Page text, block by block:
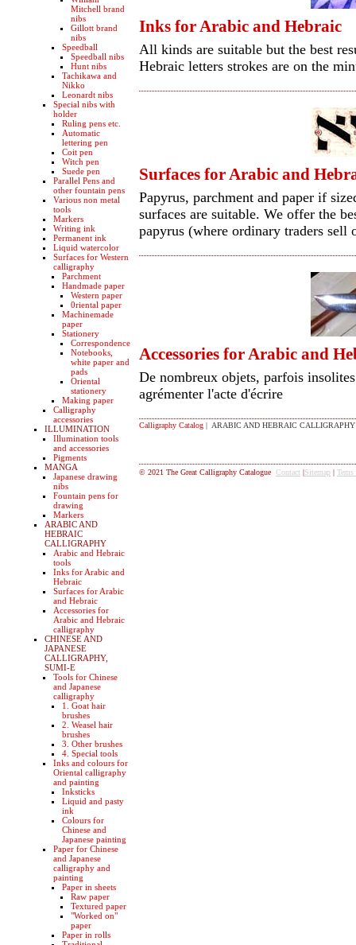
Mitchell brand
nibs
Gillott brand
nibs
Speedball
Speedball nibs
Hunt nibs
Tachikawa and
Nikko
Leonardt nibs
Special nibs with
holder
Ruling pens etc.
Automatic
lettering pen
Coit pen
Witch pen
Suede pen
Parallel Pens and
other fountain pens
Various non metal
tools
Markers
Writing ink
Permanent ink
Liquid watercolor
Surfaces for Western
calligraphy
Parchment
Handmade paper
Western paper
0riental paper
Machinemade
paper
Stationery
Correspondence
Notebooks,
white paper and
pads
Oriental
stationery
Making paper
Calligraphy
accessories
ILLUMINATION
Illumination tools
and accessories
Pigments
MANGA
Japanese drawing
nibs
Fountain pens for
drawing
Markers
ARABIC AND
HEBRAIC
CALLIGRAPHY
Arabic and Hebraic
tools
Inks for Arabic and
Hebraic
Surfaces for Arabic
and Hebraic
Accessories for
Arabic and Hebraic
calligraphy
CHINESE AND
JAPANESE
CALLIGRAPHY,
SUMI-E
Tools for Chinese
and Japanese
calligraphy
1. Goat hair
brushes
2. Weasel hair
brushes
3. Other brushes
4. Special tools
Inks and colours for
Oriental calligraphy
and painting
Inksticks
Liquid and pasty
ink
Colours for
Chinese and
Japanese painting
Paper for Chinese
and Japanese
calligraphy and
painting
Paper in sheets
Raw paper
Textured paper
"Worked on"
paper
Paper in rolls
Inks for Arabic and Hebraic
All kinds are suitable but the best
Hebraic letters strokes are on the
Surfaces for Arabic and
Papyrus, parchment and paper if
surfaces are suitable. We offer the
papyrus (where ordinary traders sell
Accessories for Arabic and
De nombreux objets, parfois
agrémenter l'acte d'écrire
Calligraphy Catalog | ARABIC AND HEBRAIC CALLIGRAPHY
© 2021 The Great Calligraphy Catalogue Contact |Sitemap |